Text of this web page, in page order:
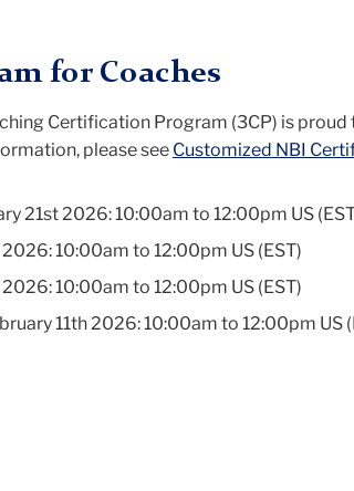
for Coaches
Certification Program (3CP) is
please see Customized NBI
21st 2026: 10:00am to 12:00pm US
10:00am to 12:00pm US (EST)
10:00am to 12:00pm US (EST)
11th 2026: 10:00am to 12:00pm US